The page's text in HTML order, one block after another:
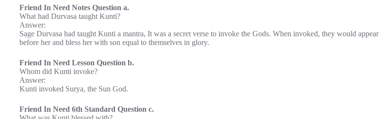
Friend In Need Notes Question a.
What had Durvasa taught Kunti?
Answer:
Sage Durvasa had taught Kunti a mantra, It was a secret verse to invoke the Gods. When invoked, they would appear
before her and bless her with son equal to themselves in glory.
Friend In Need Lesson Question b.
Whom did Kunti invoke?
Answer:
Kunti invoked Surya, the Sun God.
Friend In Need 6th Standard Question c.